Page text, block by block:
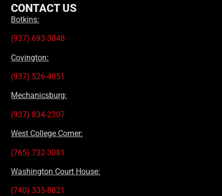
CONTACT US
Botkins:
(937) 693-3848
Covington:
(937) 526-4851
Mechanicsburg:
(937) 834-2307
West College Corner:
(765) 732-3081
Washington Court House:
(740) 335-8821